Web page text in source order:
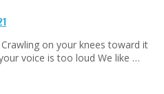
on your knees toward it
voice is too loud We like …